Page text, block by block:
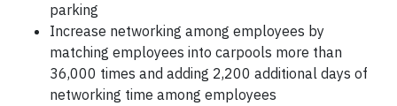
parking
Increase networking among employees by
matching employees into carpools more than
36,000 times and adding 2,200 additional days of
networking time among employees